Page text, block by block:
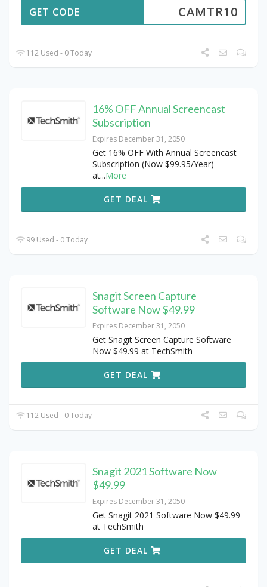
CAMTR10
GET CODE
112 Used - 0 Today
16% OFF Annual Screencast
Subscription
Expires December 31, 2050
Get 16% OFF With Annual Screencast
Subscription (Now $99.95/Year)
at...More
GET DEAL
99 Used - 0 Today
Snagit Screen Capture
Software Now $49.99
Expires December 31, 2050
Get Snagit Screen Capture Software
Now $49.99 at TechSmith
GET DEAL
112 Used - 0 Today
Snagit 2021 Software Now
$49.99
Expires December 31, 2050
Get Snagit 2021 Software Now $49.99
at TechSmith
GET DEAL